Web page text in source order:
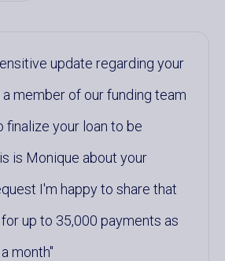
update regarding your
a member of our funding team
finalize your loan to be
is Monique about your
I'm happy to share that
up to 35,000 payments as
month